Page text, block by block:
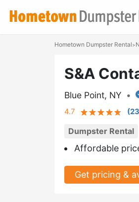
Hometown Dumpster Rental>
S&A
Blue Point, NY •
4.7 (23
Dumpster Rental
Affordable
Get pricing &